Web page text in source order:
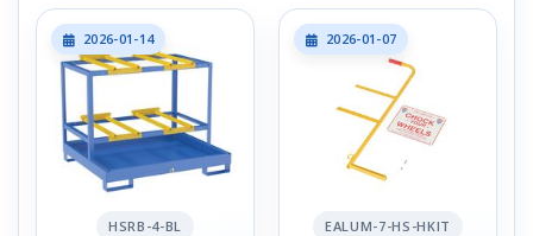
2026-01-14
HSRB-4-BL
2026-01-07
EALUM-7-HS-HKIT